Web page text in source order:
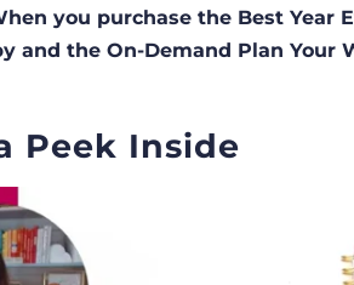
you purchase the Best Year
and the On-Demand Plan Your
Peek Inside